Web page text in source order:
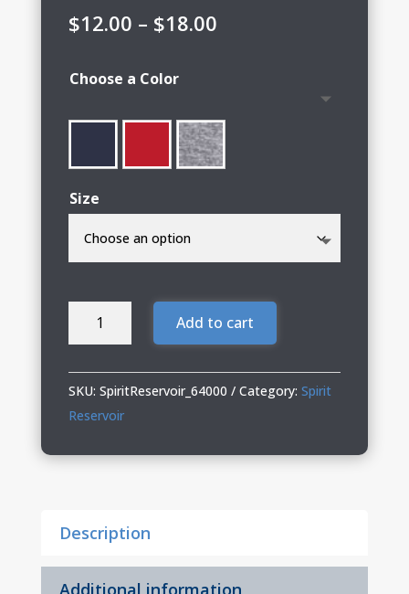
$12.00 – $18.00Price
$18.00
Choose a Color
Size
Spirit
T-
Shirt
Add to cart
SKU: SpiritReservoir_64000 Category: Spirit
Reservoir
Description
Additional information